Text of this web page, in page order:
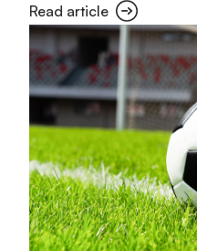
Read article